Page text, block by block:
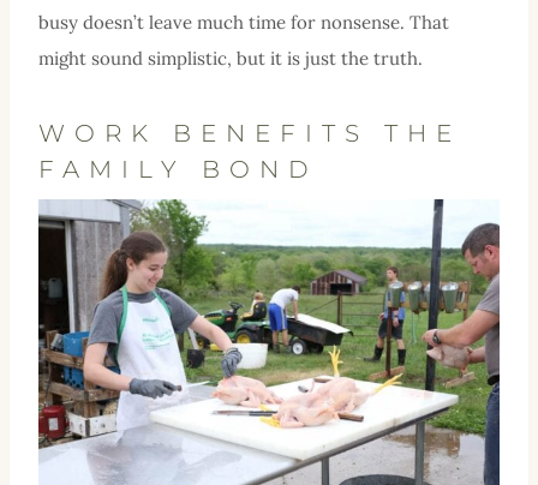
busy doesn’t leave much time for nonsense. That
might sound simplistic, but it is just the truth.
WORK BENEFITS THE
FAMILY BOND